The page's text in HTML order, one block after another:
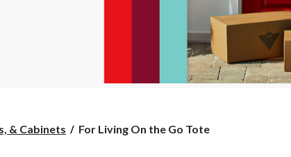
& Cabinets
For
For Living On the Go Tote